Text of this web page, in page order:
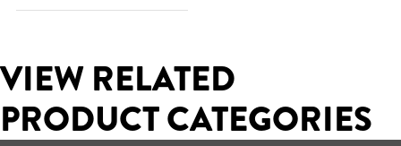
VIEW RELATED
PRODUCT CATEGORIES